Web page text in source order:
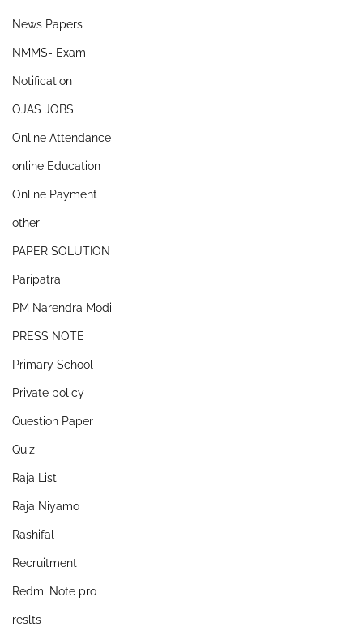
News Papers
NMMS- Exam
Notification
OJAS JOBS
Online Attendance
online Education
Online Payment
other
PAPER SOLUTION
Paripatra
PM Narendra Modi
PRESS NOTE
Primary School
Private policy
Question Paper
Quiz
Raja List
Raja Niyamo
Rashifal
Recruitment
Redmi Note pro
reslts